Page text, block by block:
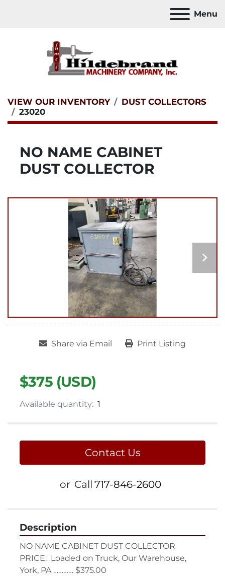
Menu
VIEW OUR INVENTORY
DUST COLLECTORS
23020
NO NAME CABINET
DUST COLLECTOR
Share via Email Print Listing
$375 (USD)
Available quantity: 1
Contact Us
or Call 717-846-2600
Description
NO NAME CABINET DUST COLLECTOR
PRICE:  Loaded on Truck, Our Warehouse,
York, PA ………… $375.00